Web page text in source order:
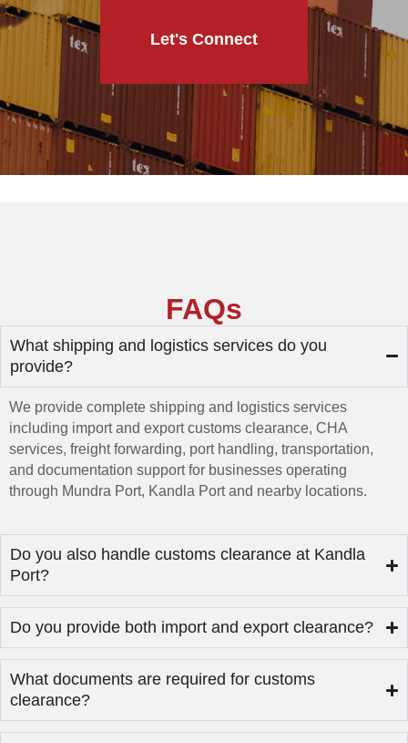
Let's Connect
FAQs
What shipping and logistics services do you
provide?
We provide complete shipping and logistics services
including import and export customs clearance, CHA
services, freight forwarding, port handling, transportation,
and documentation support for businesses operating
through Mundra Port, Kandla Port and nearby locations.
Do you also handle customs clearance at Kandla
Port?
Do you provide both import and export clearance?
What documents are required for customs
clearance?